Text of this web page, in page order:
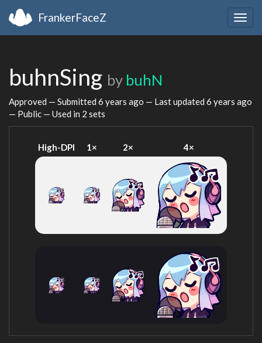
FrankerFaceZ
buhnSing by buhN
Approved — Submitted 6 years ago — Last updated 6 years ago
— Public — Used in 2 sets
High-DPI 1× 2× 4×